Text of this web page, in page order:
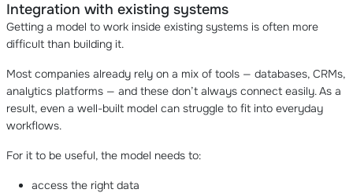
Integration with existing systems
Getting a model to work inside existing systems is often more
difficult than building it.
Most companies already rely on a mix of tools — databases, CRMs,
analytics platforms — and these don’t always connect easily. As a
result, even a well-built model can struggle to fit into everyday
workflows.
For it to be useful, the model needs to:
access the right data